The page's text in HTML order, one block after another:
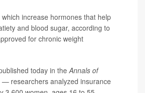
increase hormones that help
and blood sugar, according to
for chronic weight
today in the Annals of
— researchers analyzed insurance